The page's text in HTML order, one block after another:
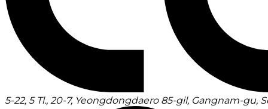
5-22, 5 Tl., 20-7, Yeongdongdaero 85-gil, Gangnam-gu,